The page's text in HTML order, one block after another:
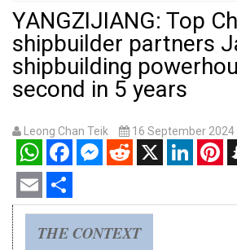
YANGZIJIANG: Top
shipbuilder partners
shipbuilding
second in 5 years
Leong Chan Teik 16 September 2024
WhatsAppFacebookMessenger
RedditX LinkedIn
Email Share
THE CONTEXT